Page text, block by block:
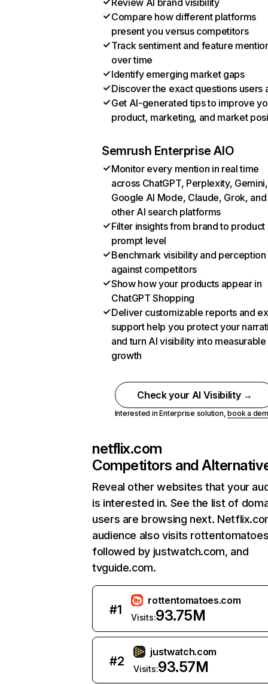
Review AI brand visibility
Compare how different platforms
present you versus competitors
Track sentiment and feature
over time
Identify emerging market gaps
Discover the exact questions users
Get AI-generated tips to improve
product, marketing, and market
Semrush Enterprise AIO
Monitor every mention in real time
across ChatGPT, Perplexity, Gemini,
Google AI Mode, Claude, Grok, and
other AI search platforms
Filter insights from brand to product
prompt level
Benchmark visibility and perception
against competitors
Show how your products appear in
ChatGPT Shopping
Deliver customizable reports and
support help you protect your
and turn AI visibility into measurable
growth
Check your AI Visibility →
Interested in Enterprise solution,book a
netflix.com
Competitors and
Reveal other websites that your
is interested in. See the list of
users are browsing next.
audience also visits
followed by justwatch.com, and
tvguide.com.
#1
rottentomatoes.com
Visits:93.75M
#2
justwatch.com
Visits:93.57M